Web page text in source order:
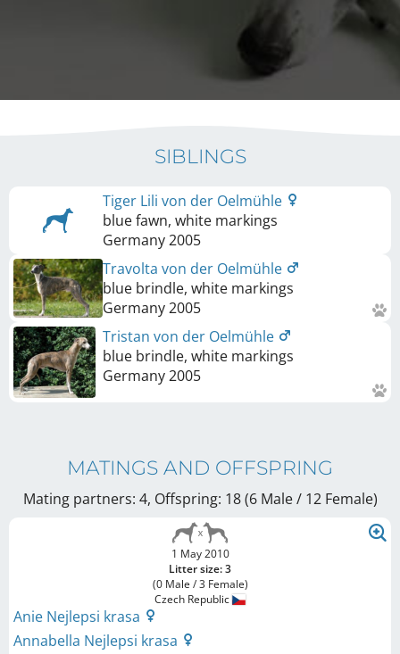
SIBLINGS
Tiger Lili von der Oelmühle
blue fawn, white markings
Germany2005
Travolta von der Oelmühle
blue brindle, white markings
Germany2005
Tristan von der Oelmühle
blue brindle, white markings
Germany2005
MATINGS AND OFFSPRING
Mating partners: 4, Offspring: 18 (6 Male / 12 Female)
1 May 2010
Litter size: 3
(0 Male / 3 Female)
Czech Republic
Anie Nejlepsi krasa
Annabella Nejlepsi krasa